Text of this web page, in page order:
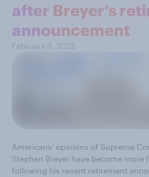
after Breyer's
announcement
February 3, 2022
Americans’ opinions of Supreme
Stephen Breyer have become more
following his recent retirement